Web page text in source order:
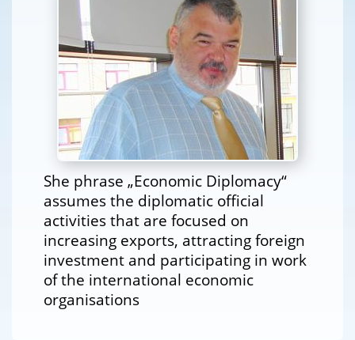
She phrase „Economic Diplomacy“
assumes the diplomatic official
activities that are focused on
increasing exports, attracting foreign
investment and participating in work
of the international economic
organisations